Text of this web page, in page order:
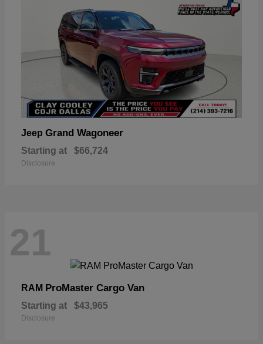
Jeep Grand Wagoneer
Starting at $66,724
Disclosure
21
RAM ProMaster Cargo Van
Starting at $43,965
Disclosure